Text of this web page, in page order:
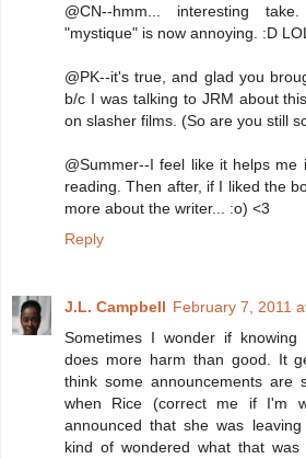
@CN--hmm... interesting
"mystique" is now annoying. :D
@PK--it's true, and glad you
b/c I was talking to JRM about
on slasher films. (So are you still
@Summer--I feel like it helps
reading. Then after, if I liked the
more about the writer... :o) <3
Reply
J.L. Campbell February 7, 2011
Sometimes I wonder if
does more harm than good. It
think some announcements are
when Rice (correct me if I'm
announced that she was
kind of wondered what that